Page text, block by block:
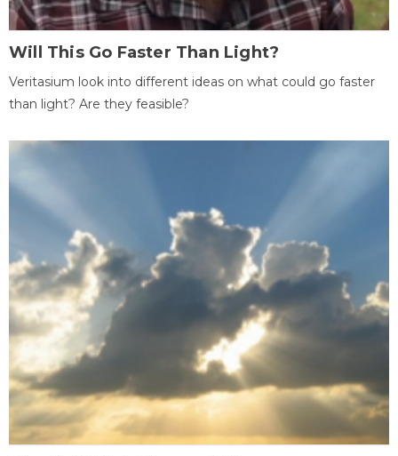
Will This Go Faster Than Light?
Veritasium look into different ideas on what could go faster
than light? Are they feasible?